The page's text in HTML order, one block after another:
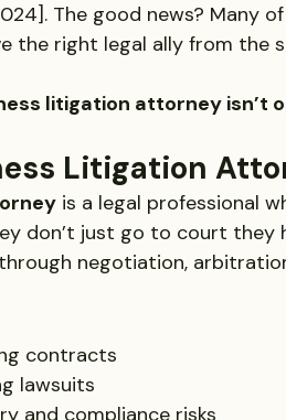
The good news? Many
the right legal ally from the
litigation attorney isn’t
Litigation
is a legal professional
don’t just go to court they
through negotiation,
contracts
lawsuits